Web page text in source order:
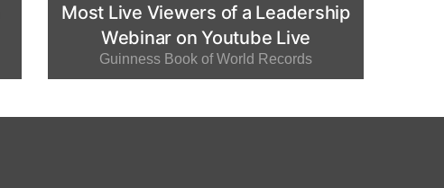
Most Live Viewers of a Leadership
Webinar on Youtube Live
Guinness Book of World Records